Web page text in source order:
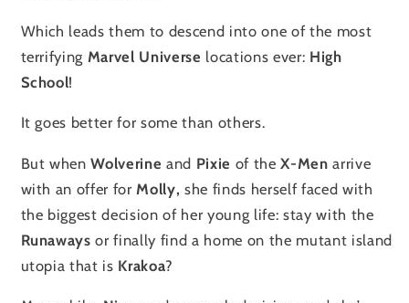
Which leads them to descend into one of the most
terrifying Marvel Universe locations ever: High
School!
It goes better for some than others.
But whenWolverine and Pixie of theX-Men arrive
with an offer for Molly, she finds herself faced with
the biggest decision of her young life: stay with the
Runaways or finally find a home on the mutant island
utopia that is Krakoa?